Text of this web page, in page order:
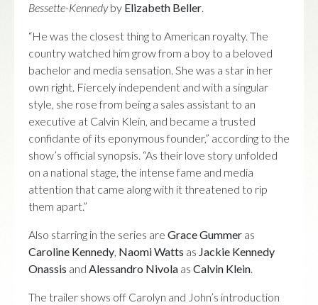
Bessette-Kennedyby Elizabeth Beller.
“He was the closest thing to American royalty. The
country watched him grow from a boy to a beloved
bachelor and media sensation. She was a star in her
own right. Fiercely independent and with a singular
style, she rose from being a sales assistant to an
executive at Calvin Klein, and became a trusted
confidante of its eponymous founder,” according to the
show’s official synopsis. “As their love story unfolded
on a national stage, the intense fame and media
attention that came along with it threatened to rip
them apart.”
Also starring in the series are Grace Gummer as
Caroline Kennedy, Naomi Watts as Jackie Kennedy
Onassis and Alessandro Nivola as Calvin Klein.
The trailer shows off Carolyn and John’s introduction